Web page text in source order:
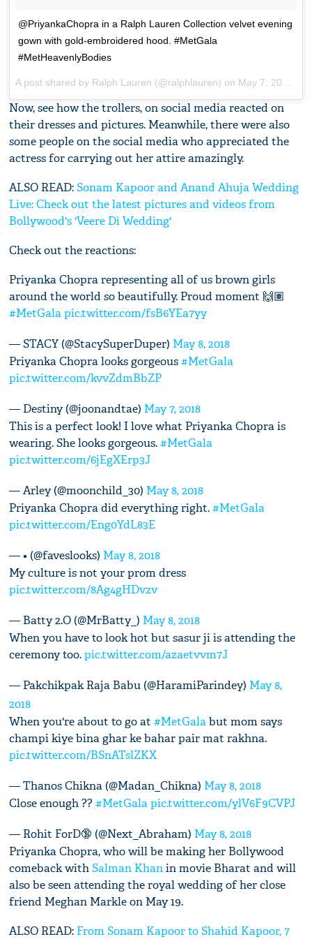
@PriyankaChopra in a Ralph Lauren Collection velvet evening
gown with gold-embroidered hood. #MetGala
#MetHeavenlyBodies
A post shared by Ralph Lauren (@ralphlauren) on May 7, 2018 at 5:22pm PDT
Now, see how the trollers, on social media reacted on
their dresses and pictures. Meanwhile, there were also
some people on the social media who appreciated the
actress for carrying out her attire amazingly.
ALSO READ:Sonam Kapoor and Anand Ahuja Wedding
Live: Check out the latest pictures and videos from
Bollywood's 'Veere Di Wedding'
Check out the reactions:
Priyanka Chopra representing all of us brown girls
around the world so beautifully. Proud moment 🙌🏽
#MetGala pic.twitter.com/fsB6YEa7yy
— STACY (@StacySuperDuper) May 8, 2018
Priyanka Chopra looks gorgeous#MetGala
pic.twitter.com/kvvZdmBbZP
— Destiny (@joonandtae) May 7, 2018
This is a perfect look! I love what Priyanka Chopra is
wearing. She looks gorgeous.#MetGala
pic.twitter.com/6jEgXErp3J
— Arley (@moonchild_30) May 8, 2018
Priyanka Chopra did everything right.#MetGala
pic.twitter.com/Eng0YdL83E
— • (@faveslooks) May 8, 2018
My culture is not your prom dress
pic.twitter.com/8Ag4gHDvzv
— Batty 2.O (@MrBatty_) May 8, 2018
When you have to look hot but sasur ji is attending the
ceremony too.pic.twitter.com/azaetvvm7J
— Pakchikpak Raja Babu (@HaramiParindey) May 8,
2018
When you're about to go at#MetGalabut mom says
champi kiye bina ghar ke bahar pair mat rakhna.
pic.twitter.com/BSnATslZKX
— Thanos Chikna (@Madan_Chikna) May 8, 2018
Close enough ??#MetGala pic.twitter.com/ylV6F9CVPJ
— Rohit ForD🔞 (@Next_Abraham) May 8, 2018
Priyanka Chopra, who will be making her Bollywood
comeback withSalman Khanin movie Bharat and will
also be seen attending the royal wedding of her close
friend Meghan Markle on May 19.
ALSO READ: From Sonam Kapoor to Shahid Kapoor, 7